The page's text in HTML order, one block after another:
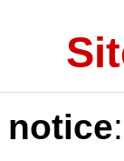
notice